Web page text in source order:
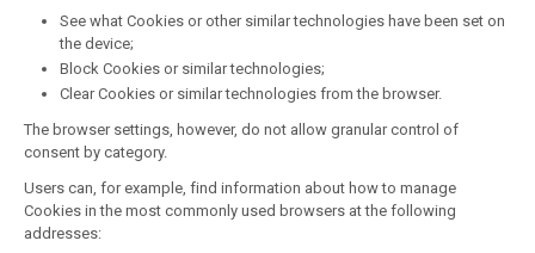
See what Cookies or other similar technologies have been set on
the device;
Block Cookies or similar technologies;
Clear Cookies or similar technologies from the browser.
The browser settings, however, do not allow granular control of
consent by category.
Users can, for example, find information about how to manage
Cookies in the most commonly used browsers at the following
addresses: